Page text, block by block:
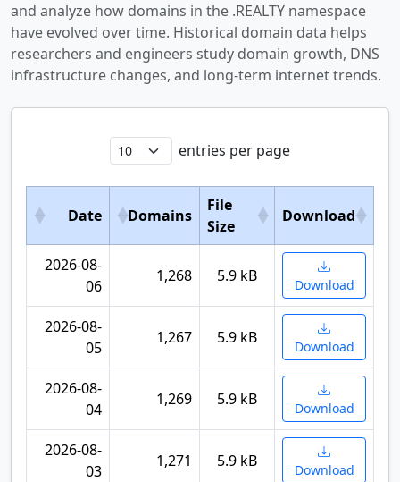
and analyze how domains in the .REALTY namespace
have evolved over time. Historical domain data helps
researchers and engineers study domain growth, DNS
infrastructure changes, and long-term internet trends.
entries per page
Date Domains
File
Size
Download
2026-08-
06
1,268 5.9 kB Download
2026-08-
05
1,267 5.9 kB Download
2026-08-
04
1,269 5.9 kB Download
2026-08-
03
1,271 5.9 kB Download